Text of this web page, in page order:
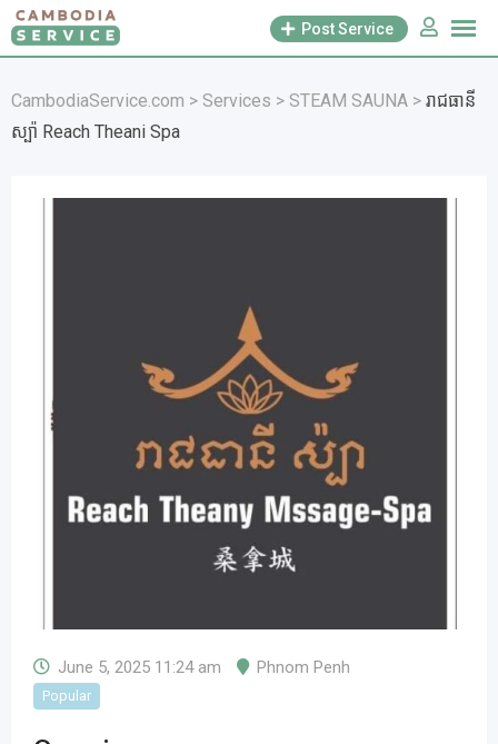
Skip
to
Post Service
CambodiaService.com > Services > STEAM SAUNA > រាជធានី
ស្ប៉ា Reach Theani Spa
June 5, 2025 11:24 am Phnom Penh
Popular